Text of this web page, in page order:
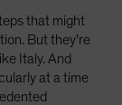
that might
But they’re
Italy. And
at a time